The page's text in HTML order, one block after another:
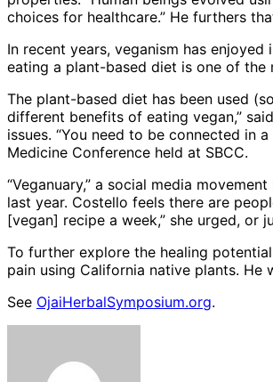
choices for healthcare.” He furthers
In recent years, veganism has
eating a plant-based diet is one of
The plant-based diet has been used
different benefits of eating vegan,”
issues. “You need to be connected in
Medicine Conference held at SBCC.
“Veganuary,” a social media
last year. Costello feels there are
[vegan] recipe a week,” she urged, or
To further explore the healing
pain using California native plants.
See OjaiHerbalSymposium.org.